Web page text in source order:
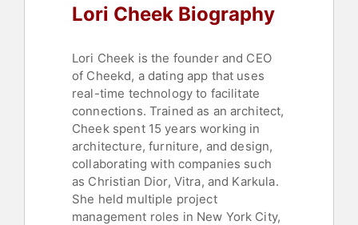
Leadership,Influential Women
Technology ,Communication
Human Resources,Corporate
Culture , Change Management
Leadership ,Fashion
Teambuilding ,Women in Tech
Entertainment ,Strategic Leadership
Lori Cheek Biography
Lori Cheek is the founder and CEO
of Cheekd, a dating app that uses
real-time technology to facilitate
connections. Trained as an architect,
Cheek spent 15 years working in
architecture, furniture, and design,
collaborating with companies such
as Christian Dior, Vitra, and Karkula.
She held multiple project
management roles in New York City,